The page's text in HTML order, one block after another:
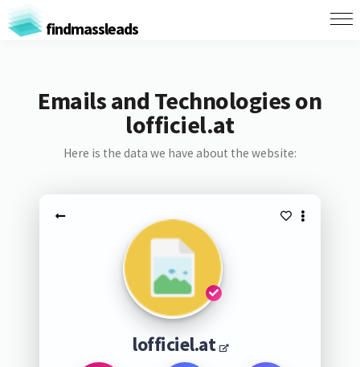
findmassleads
Emails and Technologies on
lofficiel.at
Here is the data we have about the website:
lofficiel.at